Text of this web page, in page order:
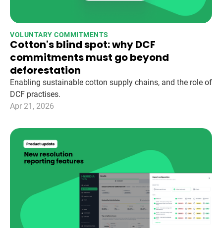
VOLUNTARY COMMITMENTS
Cotton's blind spot: why DCF
commitments must go beyond
deforestation
Enabling sustainable cotton supply chains, and the role of
DCF practises.
Apr 21, 2026